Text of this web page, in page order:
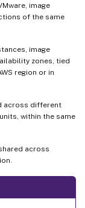
image
of the same
image
zones, tied
region or in
across different
within the same
across